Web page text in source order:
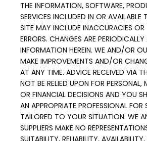
THE INFORMATION, SOFTWARE,
SERVICES INCLUDED IN OR AVAILABLE
SITE MAY INCLUDE INACCURACIES
ERRORS. CHANGES ARE
INFORMATION HEREIN. WE AND/OR
MAKE IMPROVEMENTS AND/OR
AT ANY TIME. ADVICE RECEIVED VIA
NOT BE RELIED UPON FOR PERSONAL,
OR FINANCIAL DECISIONS AND YOU
AN APPROPRIATE PROFESSIONAL FOR
TAILORED TO YOUR SITUATION. WE
SUPPLIERS MAKE NO